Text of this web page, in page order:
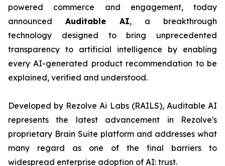
powered commerce and engagement, today
announced Auditable AI, a breakthrough
technology designed to bring unprecedented
transparency to artificial intelligence by enabling
every AI-generated product recommendation to be
explained, verified and understood.
Developed by Rezolve Ai Labs (RAILS), Auditable AI
represents the latest advancement in Rezolve's
proprietary Brain Suite platform and addresses what
many regard as one of the final barriers to
widespread enterprise adoption of AI: trust.